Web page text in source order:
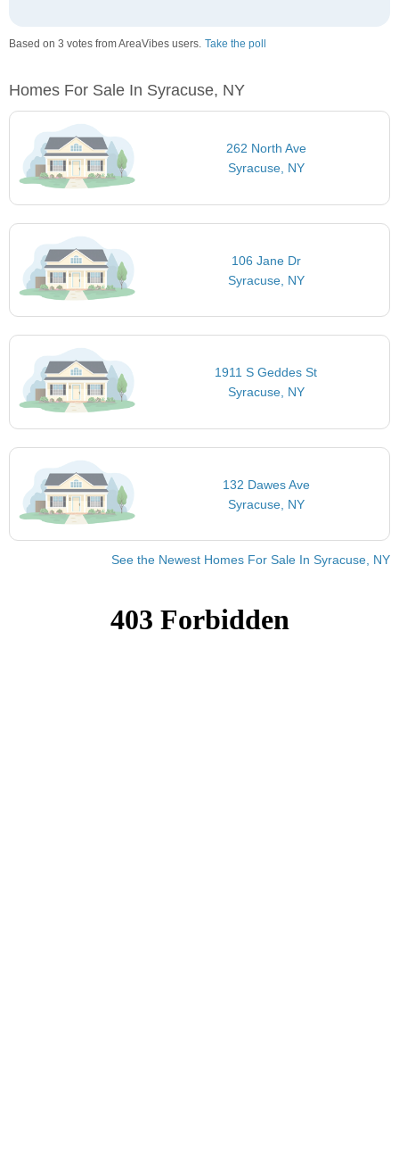
Based on 3 votes from AreaVibes users. Take the poll
Homes For Sale In Syracuse, NY
262 North Ave
Syracuse, NY
106 Jane Dr
Syracuse, NY
1911 S Geddes St
Syracuse, NY
132 Dawes Ave
Syracuse, NY
See the Newest Homes For Sale In Syracuse, NY